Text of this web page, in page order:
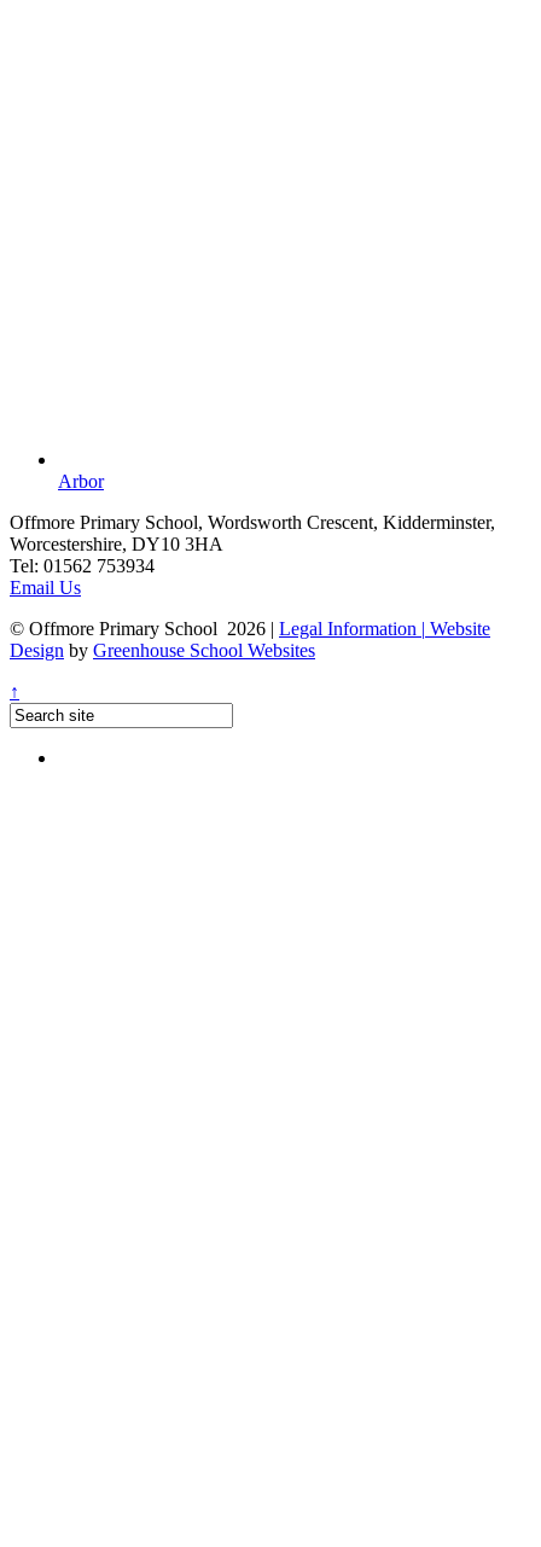
Arbor
Offmore Primary School, Wordsworth Crescent, Kidderminster,
Worcestershire, DY10 3HA
Tel: 01562 753934
Email Us
© Offmore Primary School 2026 | Legal Information | Website
Design by Greenhouse School Websites
↑